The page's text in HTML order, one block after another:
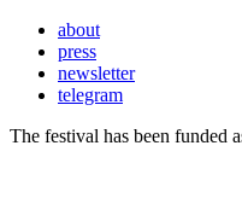
about
press
newsletter
telegram
The festival has been funded